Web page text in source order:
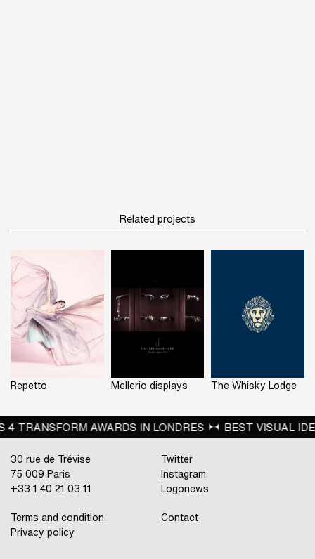
Related projects
Repetto Mellerio displays The Whisky Lodge
VISUAL IDENTITY FROM THE RETAIL SECTOR FOR JB
30 rue de Trévise
75 009 Paris
+33 1 40 21 03 11
Twitter
Instagram
Logonews
Contact
Terms and condition
Privacy policy